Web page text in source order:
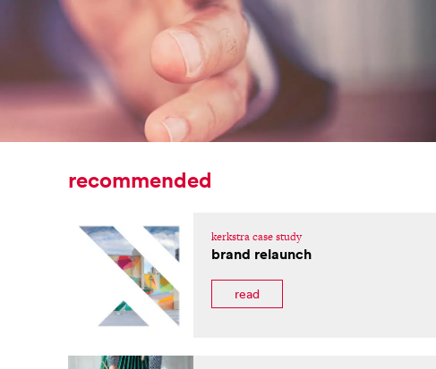
recommended
kerkstra case study
brand relaunch
read